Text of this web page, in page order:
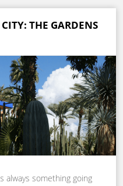
THE GARDENS
always something going